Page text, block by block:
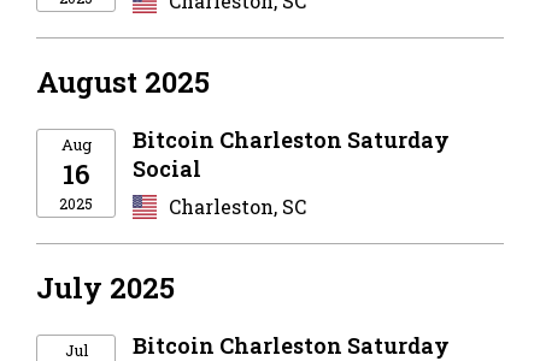
August 2025
Aug
16
2025
Bitcoin Charleston Saturday
Social
Charleston, SC
July 2025
Jul
Bitcoin Charleston Saturday